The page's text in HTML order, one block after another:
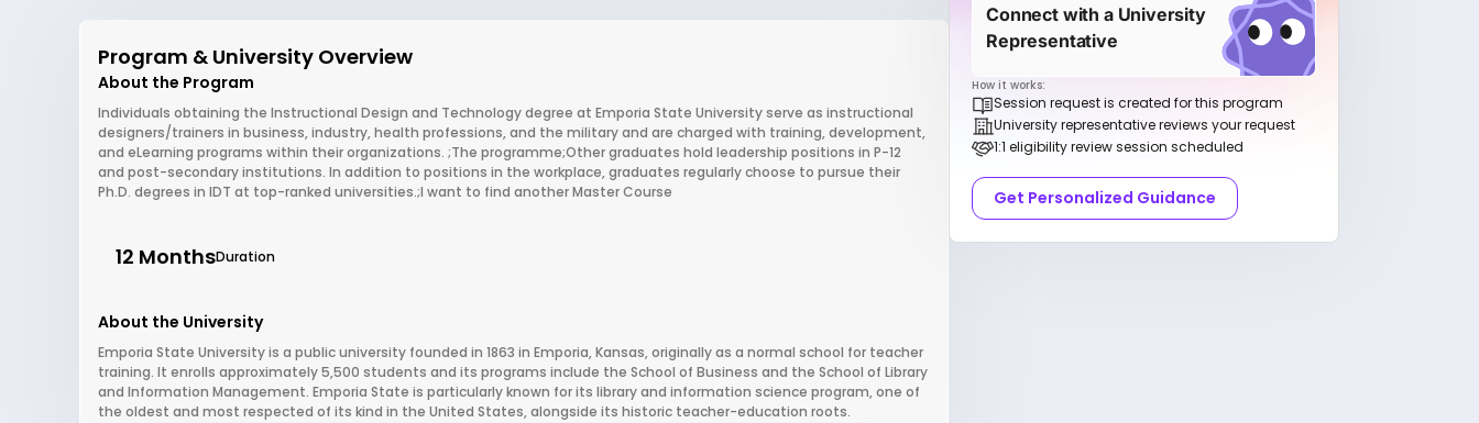
Program & University Overview
About the Program
Individuals obtaining the Instructional Design and Technology degree at Emporia State University serve as instructional
designers/trainers in business, industry, health professions, and the military and are charged with training, development,
and eLearning programs within their organizations. ;The programme;Other graduates hold leadership positions in P-12
and post-secondary institutions. In addition to positions in the workplace, graduates regularly choose to pursue their
Ph.D. degrees in IDT at top-ranked universities.;I want to find another Master Course
12 MonthsDuration
About the University
Emporia State University is a public university founded in 1863 in Emporia, Kansas, originally as a normal school for teacher
training. It enrolls approximately 5,500 students and its programs include the School of Business and the School of Library
and Information Management. Emporia State is particularly known for its library and information science program, one of
the oldest and most respected of its kind in the United States, alongside its historic teacher-education roots.
Connect with a University
Representative
How it works:
Session request is created for this program
University representative reviews your request
1:1 eligibility review session scheduled
Get Personalized Guidance